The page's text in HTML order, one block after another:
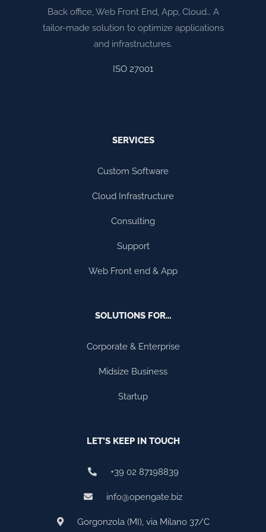
Back office, Web Front End, App, Cloud… A
tailor-made solution to optimize applications
and infrastructures.
ISO 27001
SERVICES
Custom Software
Cloud Infrastructure
Consulting
Support
Web Front end & App
SOLUTIONS FOR…
Corporate & Enterprise
Midsize Business
Startup
LET’S KEEP IN TOUCH
+39 02 87198839
info@opengate.biz
Gorgonzola (MI), via Milano 37/C